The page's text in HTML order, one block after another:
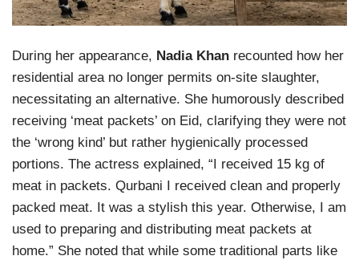
During her appearance, Nadia Khan recounted how her
residential area no longer permits on-site slaughter,
necessitating an alternative. She humorously described
receiving ‘meat packets’ on Eid, clarifying they were not
the ‘wrong kind’ but rather hygienically processed
portions. The actress explained, “I received 15 kg of
meat in packets. Qurbani I received clean and properly
packed meat. It was a stylish this year. Otherwise, I am
used to preparing and distributing meat packets at
home.” She noted that while some traditional parts like